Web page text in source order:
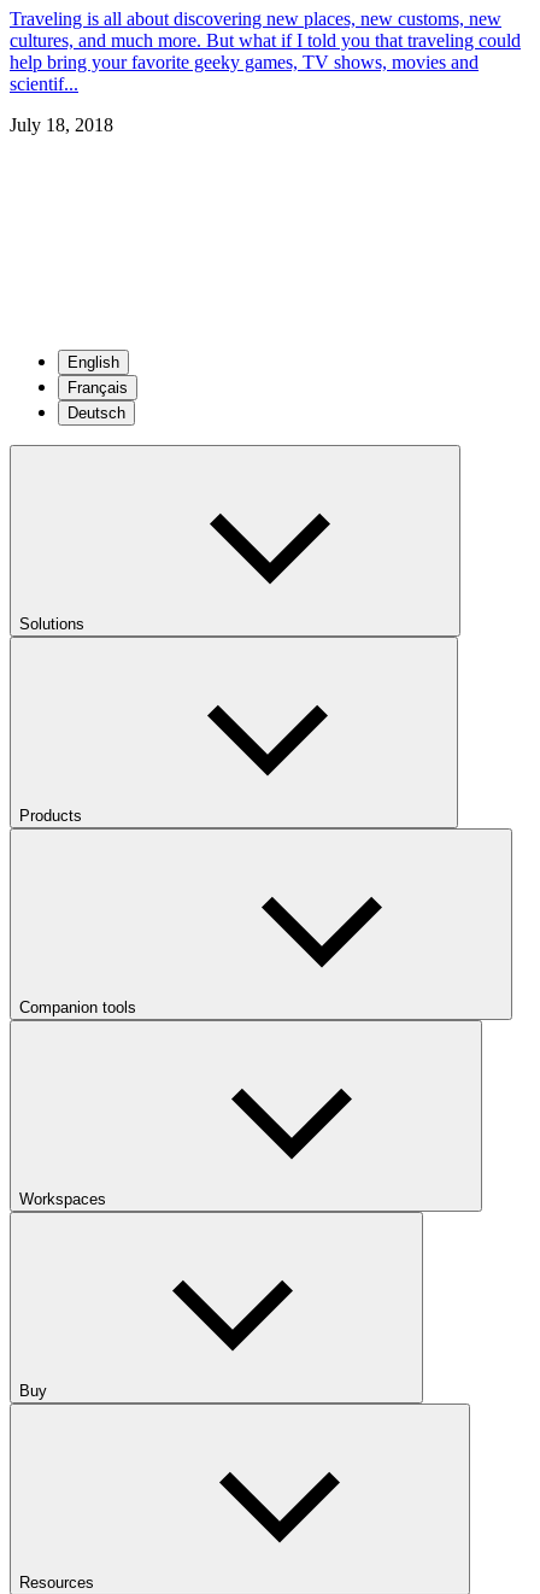
Traveling is all about discovering new places, new customs, new
cultures, and much more. But what if I told you that traveling could
help bring your favorite geeky games, TV shows, movies and
scientif...
July 18, 2018
English
Français
Deutsch
Solutions
Products
Companion tools
Workspaces
Buy
Resources